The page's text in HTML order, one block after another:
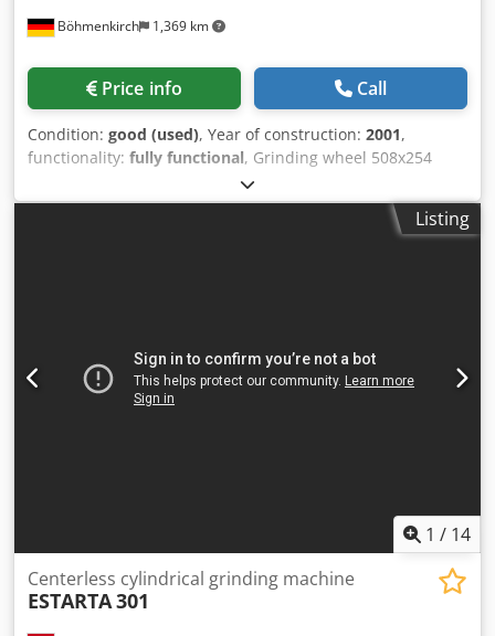
Böhmenkirch 1,369 km
Price info Call
Condition: good (used), Year of construction: 2001,
functionality: fully functional, Grinding wheel 508x254
(305) mm, regulating wheel 330x254 (305) mm, regulating
wheel speed 0-115 rpm, grinding wheel rotation speed 45
m/sec, grinding diameter 2-150 mm, grinding wheel drive
repaired or replaced. Dwodpfxsuy Ifgs Ab Ssa Various
options possible (KM system, infeed/outfeed, workpiece
Listing
1 / 14
Centerless cylindrical grinding machine
ESTARTA301